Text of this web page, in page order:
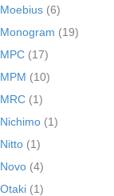
Moebius (6)
Monogram (19)
MPC (17)
MPM (10)
MRC (1)
Nichimo (1)
Nitto (1)
Novo (4)
Otaki (1)